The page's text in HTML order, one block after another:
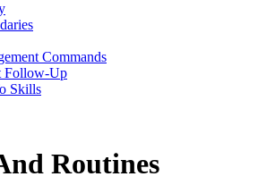
Commands
Follow-Up
Skills
Routines